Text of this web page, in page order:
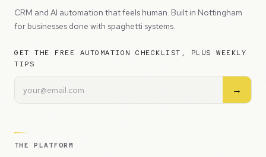
CRM and AI automation that feels human. Built in Nottingham
for businesses done with spaghetti systems.
GET THE FREE AUTOMATION CHECKLIST, PLUS WEEKLY
TIPS
→
THE PLATFORM